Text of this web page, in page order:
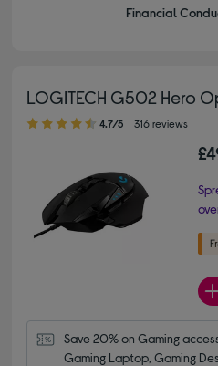
Financial
LOGITECH G502 Hero
4.70 out of 5 stars
4.7/5 316 reviews
Save 20% on Gaming
Gaming Laptop, Gaming